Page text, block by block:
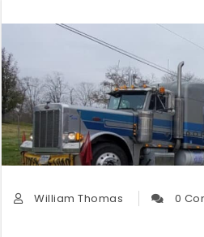
William Thomas 0